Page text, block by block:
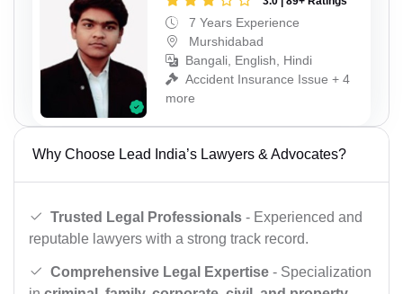
7 Years Experience
Murshidabad
Bangali, English, Hindi
Accident Insurance Issue + 4
more
Why Choose Lead India’s Lawyers & Advocates?
Trusted Legal Professionals - Experienced and
reputable lawyers with a strong track record.
Comprehensive Legal Expertise - Specialization